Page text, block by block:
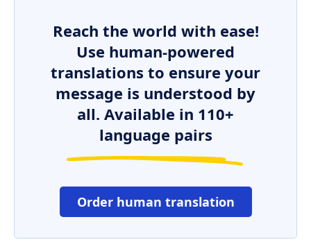
Reach the world with ease!
Use human-powered
translations to ensure your
message is understood by
all. Available in 110+
language pairs
Order human translation